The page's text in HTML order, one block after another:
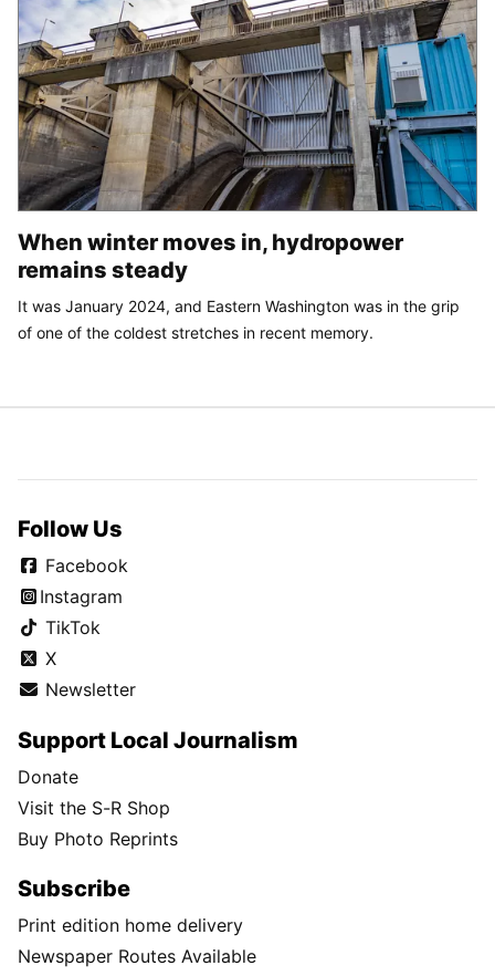
When winter moves in, hydropower
remains steady
It was January 2024, and Eastern Washington was in the grip
of one of the coldest stretches in recent memory.
Follow Us
Facebook
Instagram
TikTok
X
Newsletter
Support Local Journalism
Donate
Visit the S-R Shop
Buy Photo Reprints
Subscribe
Print edition home delivery
Newspaper Routes Available